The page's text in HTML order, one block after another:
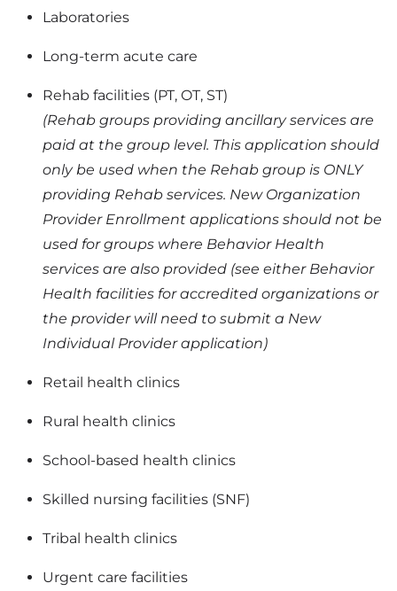
Laboratories
Long-term acute care
Rehab facilities (PT, OT, ST)
(Rehab groups providing ancillary services are
paid at the group level. This application should
only be used when the Rehab group is ONLY
providing Rehab services. New Organization
Provider Enrollment applications should not be
used for groups where Behavior Health
services are also provided (see either Behavior
Health facilities for accredited organizations or
the provider will need to submit a New
Individual Provider application)
Retail health clinics
Rural health clinics
School-based health clinics
Skilled nursing facilities (SNF)
Tribal health clinics
Urgent care facilities